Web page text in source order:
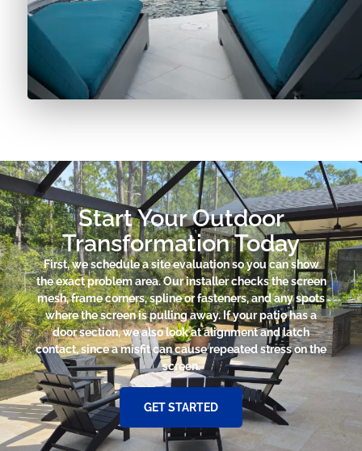
Start Your Outdoor
Transformation Today
First, we schedule a site evaluation so you can show
the exact problem area. Our installer checks the screen
mesh, frame corners, spline or fasteners, and any spots
where the screen is pulling away. If your patio has a
door section, we also look at alignment and latch
contact, since a misfit can cause repeated stress on the
screen.
GET STARTED